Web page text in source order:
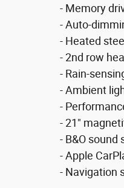
- Memory
- Auto-
- Heated
- 2nd row
- Rain-
- Ambient
-
- 21"
- B&O sound
- Apple
- Navigation